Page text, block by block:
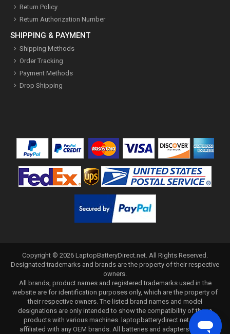
Return Policy
Return Authorization Number
SHIPPING & PAYMENT
Shipping Methods
Order Tracking
Payment Methods
Drop Shipping
Copyright © 2026 LaptopBatteryDirect.net . All Rights Reserved.
Designated trademarks and brands are the property of their respective
owners.
All brands, product names and registered trademarks used in the
website are for identification purposes only, which are the property of
their respective owners. The listed brand names and model
designations are only intended to show the compatibility of these
products with various machines. laptopbatterydirect.net is not
affiliated with any OEM brands. All batteries and adapters are not